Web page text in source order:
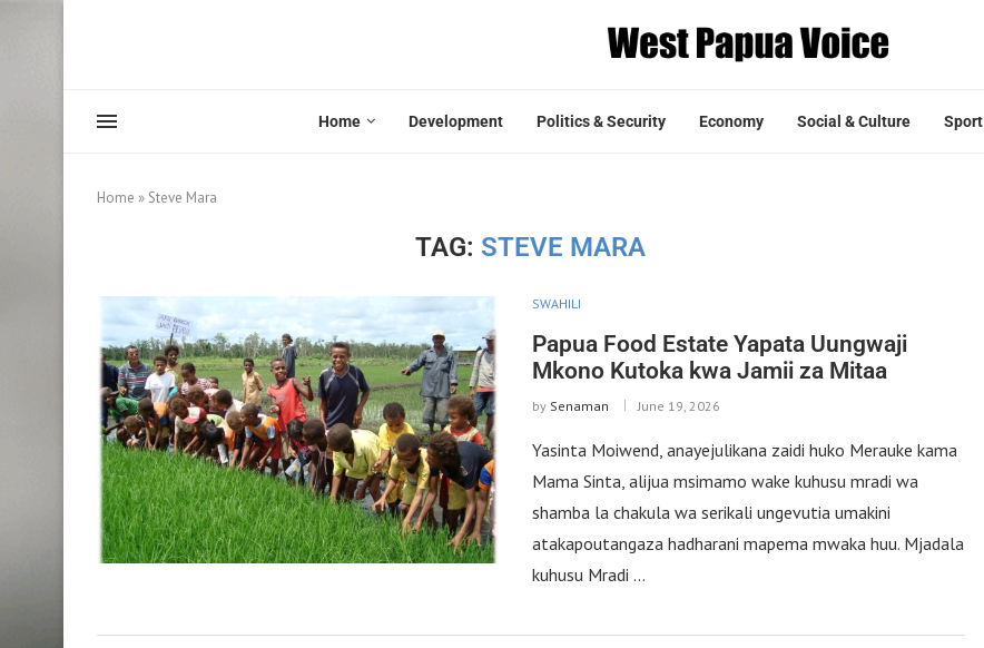
Home Development Politics & Security Economy Social & Culture Sport
Home » Steve Mara
TAG: STEVE MARA
SWAHILI
Papua Food Estate Yapata Uungwaji
Mkono Kutoka kwa Jamii za Mitaa
by Senaman June 19, 2026
Yasinta Moiwend, anayejulikana zaidi huko Merauke kama
Mama Sinta, alijua msimamo wake kuhusu mradi wa
shamba la chakula wa serikali ungevutia umakini
atakapoutangaza hadharani mapema mwaka huu. Mjadala
kuhusu Mradi …